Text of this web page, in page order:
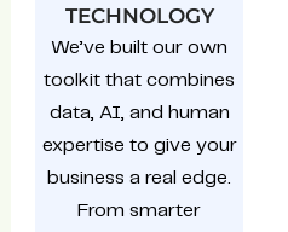
TECHNOLOGY
We’ve built our own
toolkit that combines
data, AI, and human
expertise to give your
business a real edge.
From smarter